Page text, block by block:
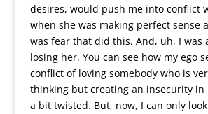
desires, would push me into conflict
when she was making perfect sense
was fear that did this. And, uh, I was
losing her. You can see how my ego
conflict of loving somebody who is
thinking but creating an insecurity in
a bit twisted. But, now, I can only